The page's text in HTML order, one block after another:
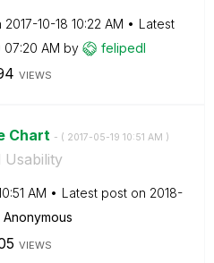
‎2017-10-18 10:22 AM
Latest
07:20 AM by felipedl
VIEWS
Chart - ( ‎2017-05-19 10:51 AM )
Usability
AM Latest post on ‎2018-
Anonymous
VIEWS